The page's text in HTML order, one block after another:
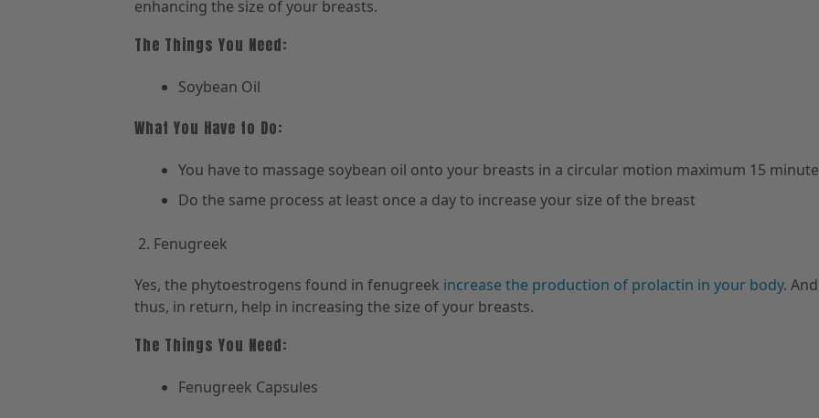
enhancing the size of your breasts.
The Things You Need:
Soybean Oil
What You Have to Do:
You have to massage soybean oil onto your breasts in a circular motion maximum 15
Do the same process at least once a day to increase your size of the breast
Fenugreek
Yes, the phytoestrogens found in fenugreek increase the production of prolactin in your body. And
thus, in return, help in increasing the size of your breasts.
The Things You Need:
Fenugreek Capsules